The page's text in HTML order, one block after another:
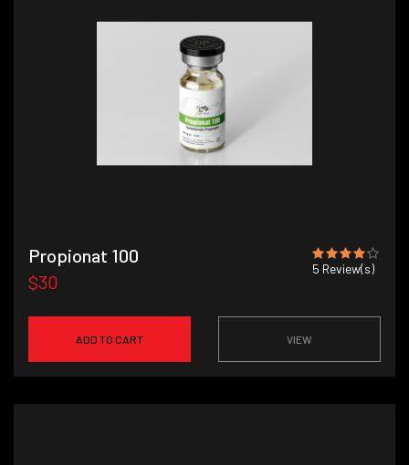
Propionat 100
5 Review(s)
$30
ADD TO CART VIEW